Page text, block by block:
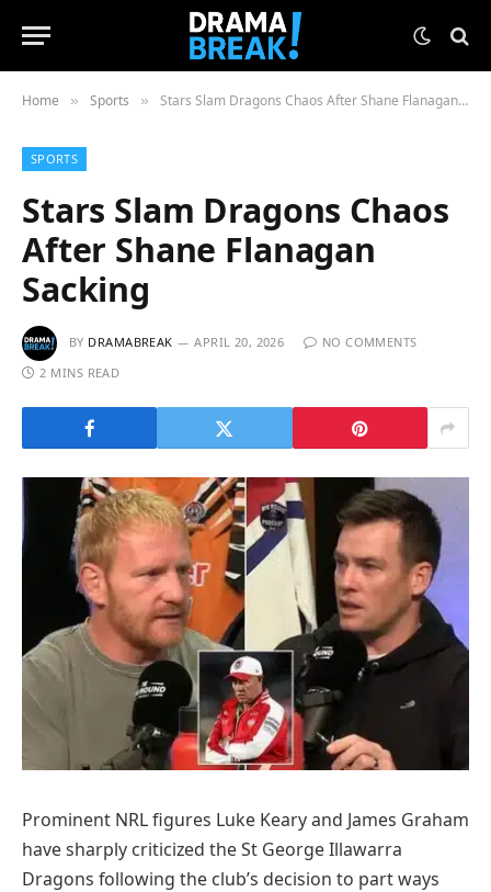
Home » Sports » Stars Slam Dragons Chaos After Shane Flanagan Sacking
SPORTS
Stars Slam Dragons Chaos
After Shane Flanagan
Sacking
BY DRAMABREAK APRIL 20, 2026
NO COMMENTS
2 MINS READ
Prominent NRL figures Luke Keary and James Graham
have sharply criticized the St George Illawarra
Dragons following the club’s decision to part ways